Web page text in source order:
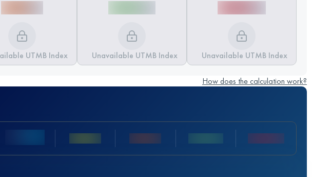
UTMB Index Unavailable UTMB Index Unavailable UTMB Index
How does the calculation work?